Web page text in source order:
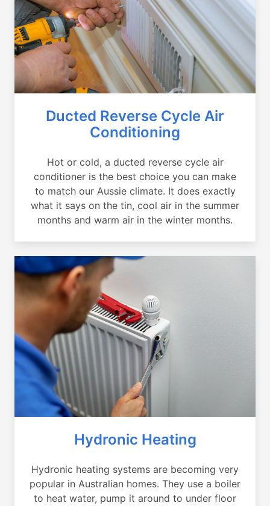
Ducted Reverse Cycle Air
Conditioning
Hot or cold, a ducted reverse cycle air
conditioner is the best choice you can make
to match our Aussie climate. It does exactly
what it says on the tin, cool air in the summer
months and warm air in the winter months.
Hydronic Heating
Hydronic heating systems are becoming very
popular in Australian homes. They use a boiler
to heat water, pump it around to under floor